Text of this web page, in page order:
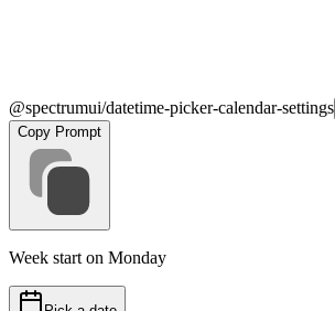
@spectrumui/datetime-picker-calendar-settings
Copy Prompt
Week start on Monday